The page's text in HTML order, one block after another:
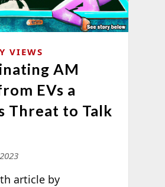
VIEWS
AM
EVs a
Threat to Talk
article by